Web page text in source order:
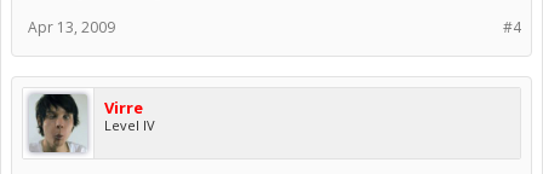
#4
Apr 13, 2009
Virre
Level IV